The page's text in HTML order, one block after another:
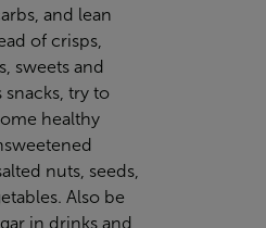
and lean
of crisps,
sweets and
snacks, try to
healthy
nuts, seeds,
Also be
in drinks and